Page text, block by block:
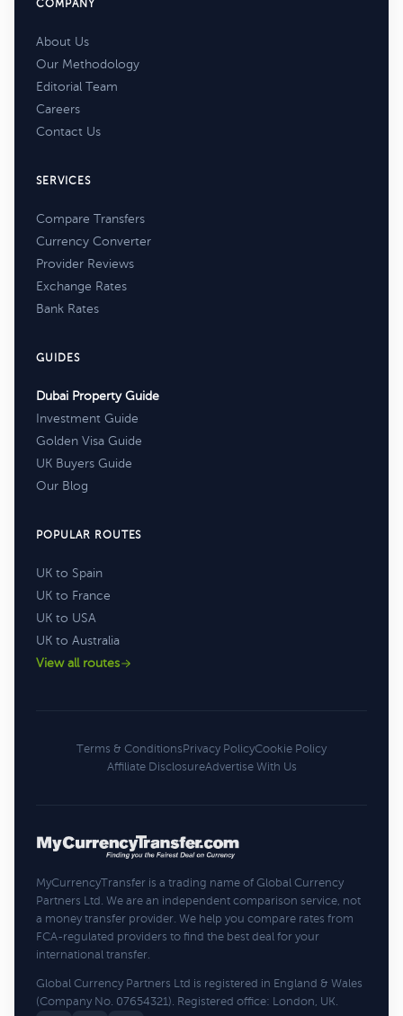
COMPANY
About Us
Our Methodology
Editorial Team
Careers
Contact Us
SERVICES
Compare Transfers
Currency Converter
Provider Reviews
Exchange Rates
Bank Rates
GUIDES
Dubai Property Guide
Investment Guide
Golden Visa Guide
UK Buyers Guide
Our Blog
POPULAR ROUTES
UK to Spain
UK to France
UK to USA
UK to Australia
View all routes
Terms & Conditions Privacy PolicyCookie Policy
Affiliate DisclosureAdvertise With Us
MyCurrencyTransfer is a trading name of Global Currency
Partners Ltd. We are an independent comparison service, not
a money transfer provider. We help you compare rates from
FCA-regulated providers to find the best deal for your
international transfer.
Global Currency Partners Ltd is registered in England & Wales
(Company No. 07654321). Registered office: London, UK.